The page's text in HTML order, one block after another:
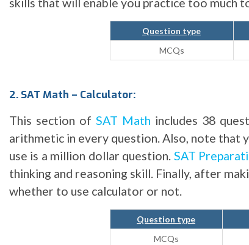
Question type
MCQs
2. SAT Math – Calculator:
This section of SAT Math includes 38
arithmetic in every question. Also, note that
use is a million dollar question. SAT
thinking and reasoning skill. Finally, after
whether to use calculator or not.
Question type
MCQs